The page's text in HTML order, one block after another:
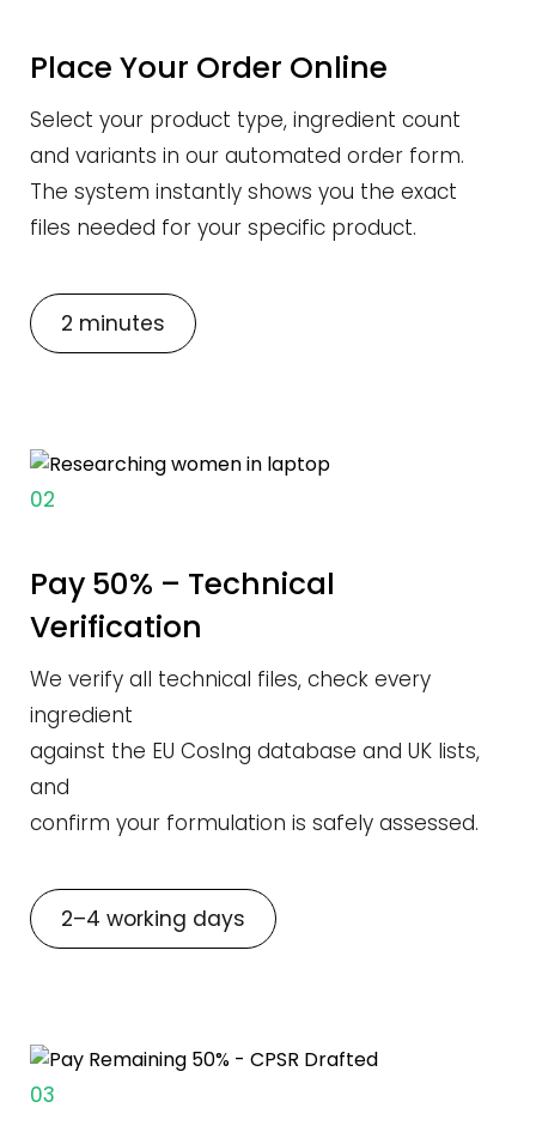
Place Your Order Online
Select your product type, ingredient count
and variants in our automated order form.
The system instantly shows you the exact
files needed for your specific product.
2 minutes
02
Pay 50% – Technical
Verification
We verify all technical files, check every
ingredient
against the EU CosIng database and UK lists,
and
confirm your formulation is safely assessed.
2–4 working days
03